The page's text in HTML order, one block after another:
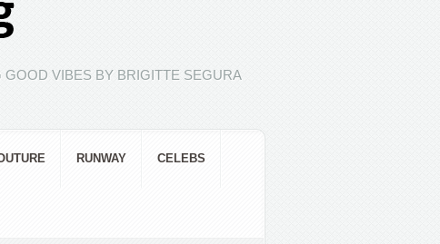
VIBES BY BRIGITTE SEGURA
RUNWAY CELEBS